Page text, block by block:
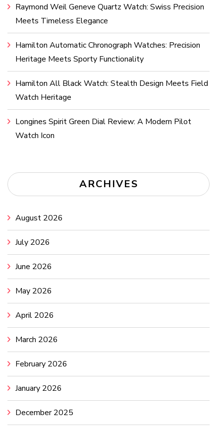
Raymond Weil Geneve Quartz Watch: Swiss Precision
Meets Timeless Elegance
Hamilton Automatic Chronograph Watches: Precision
Heritage Meets Sporty Functionality
Hamilton All Black Watch: Stealth Design Meets Field
Watch Heritage
Longines Spirit Green Dial Review: A Modern Pilot
Watch Icon
ARCHIVES
August 2026
July 2026
June 2026
May 2026
April 2026
March 2026
February 2026
January 2026
December 2025